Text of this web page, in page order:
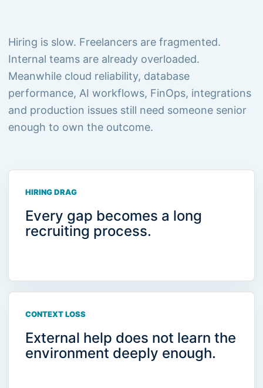
Hiring is slow. Freelancers are fragmented.
Internal teams are already overloaded.
Meanwhile cloud reliability, database
performance, AI workflows, FinOps, integrations
and production issues still need someone senior
enough to own the outcome.
HIRING DRAG
Every gap becomes a long
recruiting process.
CONTEXT LOSS
External help does not learn the
environment deeply enough.